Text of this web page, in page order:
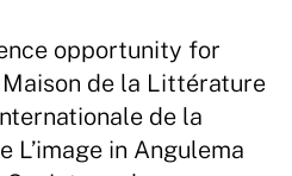
opportunity for
de la Littérature
de la
L’image in Angulema